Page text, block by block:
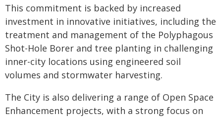
This commitment is backed by increased
investment in innovative initiatives, including the
treatment and management of the Polyphagous
Shot-Hole Borer and tree planting in challenging
inner-city locations using engineered soil
volumes and stormwater harvesting.
The City is also delivering a range of Open Space
Enhancement projects, with a strong focus on